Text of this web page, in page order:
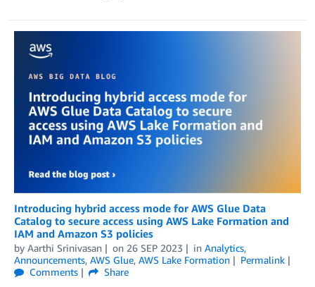
Introducing hybrid access mode for AWS Glue Data
Catalog to secure access using AWS Lake Formation and
IAM and Amazon S3 policies
by Aarthi Srinivasan on 26 SEP 2023 in Analytics,
Announcements, AWS Glue, AWS Lake Formation
Permalink
Comments
Share